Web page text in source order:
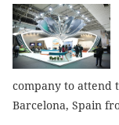
company to attend
Barcelona, Spain